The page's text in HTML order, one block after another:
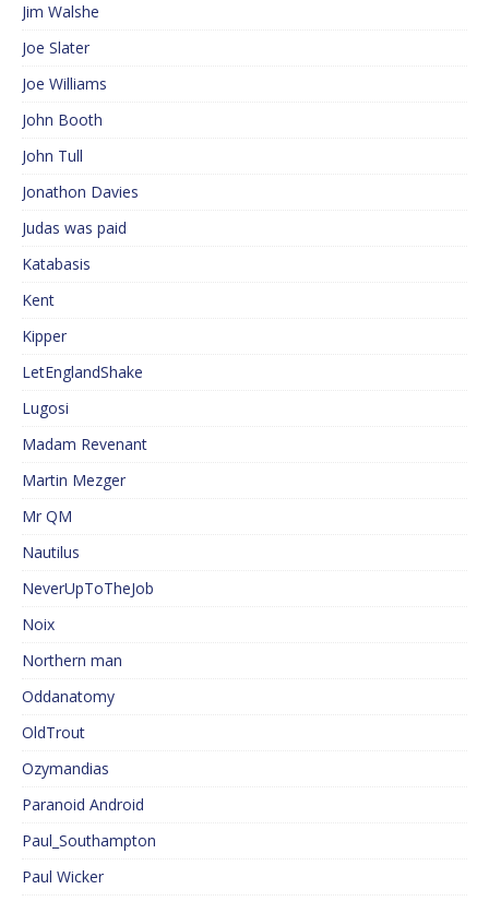
Jim Walshe
Joe Slater
Joe Williams
John Booth
John Tull
Jonathon Davies
Judas was paid
Katabasis
Kent
Kipper
LetEnglandShake
Lugosi
Madam Revenant
Martin Mezger
Mr QM
Nautilus
NeverUpToTheJob
Noix
Northern man
Oddanatomy
OldTrout
Ozymandias
Paranoid Android
Paul_Southampton
Paul Wicker